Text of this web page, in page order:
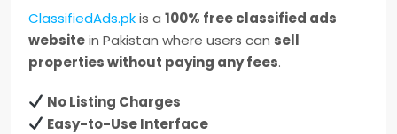
ClassifiedAds.pkis a 100% free classified ads
websitein Pakistan where users can sell
properties without paying any fees.
No Listing Charges
Easy-to-Use Interface